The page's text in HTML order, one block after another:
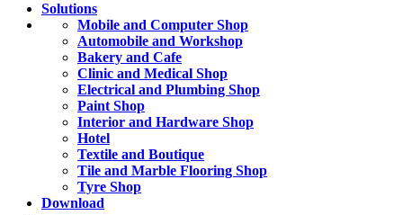
Solutions
Mobile and Computer Shop
Automobile and Workshop
Bakery and Cafe
Clinic and Medical Shop
Electrical and Plumbing Shop
Paint Shop
Interior and Hardware Shop
Hotel
Textile and Boutique
Tile and Marble Flooring Shop
Tyre Shop
Download